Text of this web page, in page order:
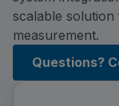
scalable
measurement.
Questions?